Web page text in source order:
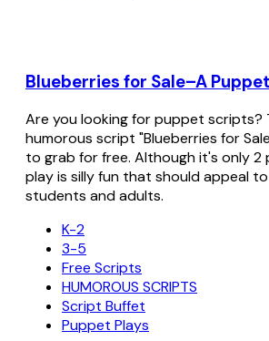
Blueberries for Sale–A
Are you looking for puppet scripts?
humorous script "Blueberries for
to grab for free. Although it's only 2
play is silly fun that should appeal
students and adults.
K-2
3-5
Free Scripts
HUMOROUS SCRIPTS
Script Buffet
Puppet Plays